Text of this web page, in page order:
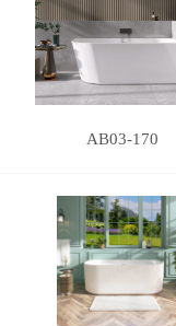
AB03-170